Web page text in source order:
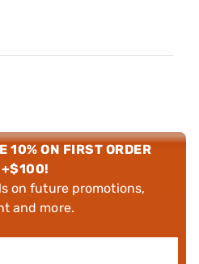
10% ON FIRST ORDER
+$100!
on future promotions,
and more.